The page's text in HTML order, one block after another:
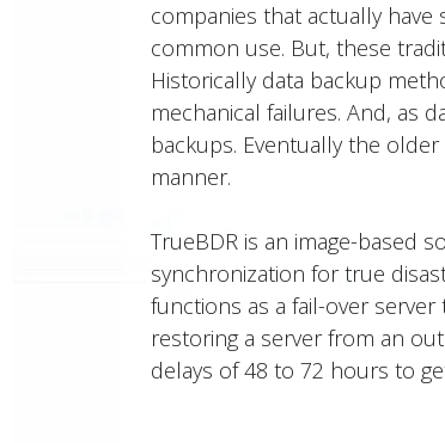
companies that actually have
common use. But, these
Historically data backup
mechanical failures. And, as
backups. Eventually the
manner.
TrueBDR is an image-based
synchronization for true
functions as a fail-over
restoring a server from an
delays of 48 to 72 hours to